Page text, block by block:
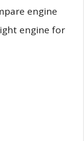
engine
engine for